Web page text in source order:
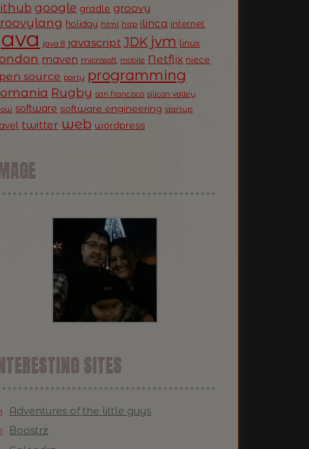
google gradle groovy
holiday html http ilinca internet
java 8 javascript JDK jvm linux
maven microsoft mobile Netflix niece
source party programming
Rugby san francisco silicon valley
software software engineering startup
twitter web wordpress
SITES
Adventures of the little guys
Boostrz